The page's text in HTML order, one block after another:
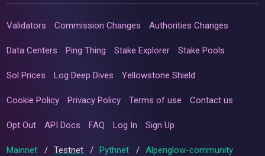
Validators Commission Changes Authorities Changes
Data Centers Ping Thing Stake Explorer Stake Pools
Sol Prices Log Deep Dives Yellowstone Shield
Cookie Policy Privacy Policy Terms of use Contact us
Opt Out API Docs FAQ Log In Sign Up
Mainnet / Testnet / Pythnet / Alpenglow-community